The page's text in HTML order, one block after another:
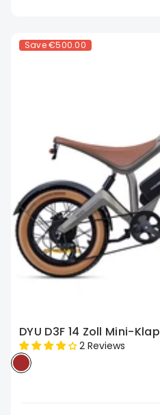
Save€500.00
DYU D3F 14 Zoll Mini-
2 Reviews